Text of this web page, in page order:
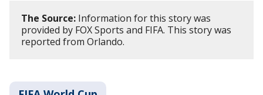
The Source: Information for this story was
provided by FOX Sports and FIFA. This story was
reported from Orlando.